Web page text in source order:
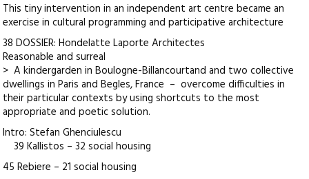
This tiny intervention in an independent art centre became an
exercise in cultural programming and participative architecture
38 DOSSIER: Hondelatte Laporte Architectes
Reasonable and surreal
> A kindergarden in Boulogne-Billancourtand and two collective
dwellings in Paris and Begles, France – overcome difficulties in
their particular contexts by using shortcuts to the most
appropriate and poetic solution.
Intro: Stefan Ghenciulescu
39 Kallistos – 32 social housing
45 Rebiere – 21 social housing